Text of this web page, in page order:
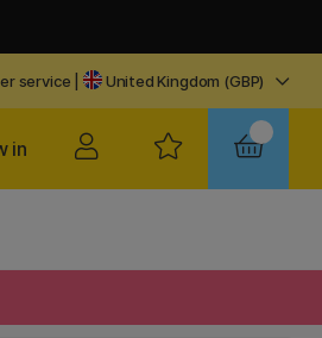
service United Kingdom (GBP)
in